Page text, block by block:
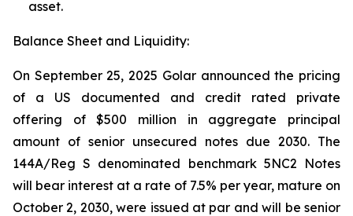
asset.
Balance Sheet and Liquidity:
On September 25, 2025 Golar announced the pricing
of a US documented and credit rated private
offering of $500 million in aggregate principal
amount of senior unsecured notes due 2030. The
144A/Reg S denominated benchmark 5NC2 Notes
will bear interest at a rate of 7.5% per year, mature on
October 2, 2030, were issued at par and will be senior